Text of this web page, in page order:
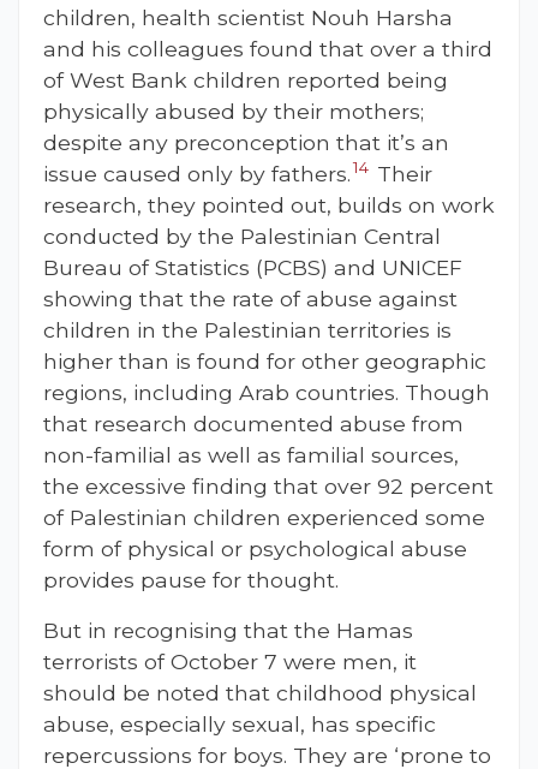
children, health scientist Nouh Harsha
and his colleagues found that over a third
of West Bank children reported being
physically abused by their mothers;
despite any preconception that it’s an
issue caused only by fathers.14 Their
research, they pointed out, builds on work
conducted by the Palestinian Central
Bureau of Statistics (PCBS) and UNICEF
showing that the rate of abuse against
children in the Palestinian territories is
higher than is found for other geographic
regions, including Arab countries. Though
that research documented abuse from
non-familial as well as familial sources,
the excessive finding that over 92 percent
of Palestinian children experienced some
form of physical or psychological abuse
provides pause for thought.
But in recognising that the Hamas
terrorists of October 7 were men, it
should be noted that childhood physical
abuse, especially sexual, has specific
repercussions for boys. They are ‘prone to